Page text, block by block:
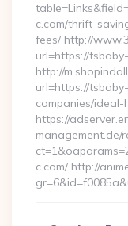
c.com/thrift-
fees/ http://
url=https://
http://
url=https://
companies/ideal-
https://
management.de/
c.com/ http://